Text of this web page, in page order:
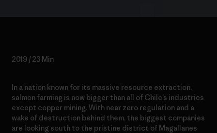
2019 / 23 Min
In a nation known for its massive resource extraction,
salmon farming is now bigger than all of Chile’s industries
except copper mining. With near zero regulation and a
wake of destruction behind them, the biggest companies
are looking south to the pristine district of Magallanes